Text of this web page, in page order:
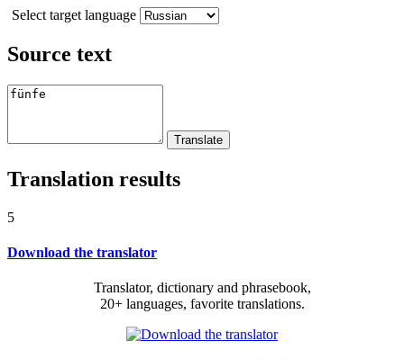
Select target language
Source text
Translation results
5
Download the translator
Translator, dictionary and phrasebook,
20+ languages, favorite translations.